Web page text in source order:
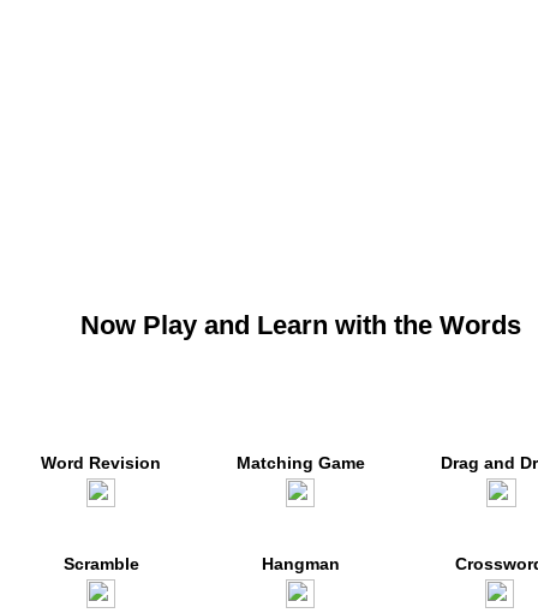
Now Play and Learn with the Words
Word Revision Matching Game Drag and
Scramble Hangman